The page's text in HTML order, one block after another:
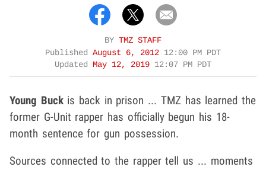
BY TMZ STAFF
Published August 6, 2012 12:00 PM PDT
Updated May 12, 2019 12:07 PM PDT
Young Buckis back in prison ... TMZ has learned the
former G-Unit rapper has officially begun his 18-
month sentence for gun possession.
Sources connected to the rapper tell us ... moments